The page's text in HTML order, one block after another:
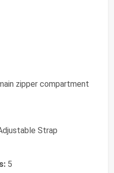
zipper compartment
Strap
5